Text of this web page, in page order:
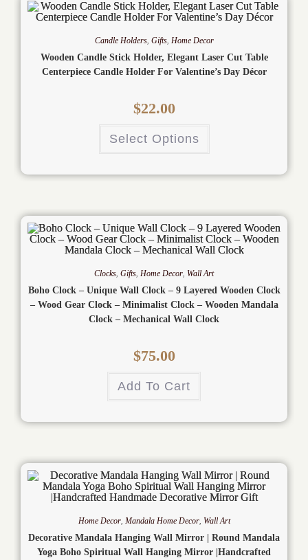
Candle Holders, Gifts, Home Decor
Wooden Candle Stick Holder, Elegant Laser Cut Table
Centerpiece Candle Holder For Valentine’s Day Décor
$22.00
Select Options
Clocks Gifts Home Decor Wall Art
Boho Clock – Unique Wall Clock – 9 Layered Wooden Clock
– Wood Gear Clock – Minimalist Clock – Wooden Mandala
Clock – Mechanical Wall Clock
$75.00
Add To Cart
Home Decor, Mandala Home Decor, Wall Art
Decorative Mandala Hanging Wall Mirror | Round Mandala
Yoga Boho Spiritual Wall Hanging Mirror |Handcrafted